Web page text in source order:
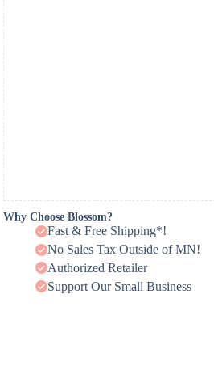
Why Choose Blossom?
Fast & Free Shipping*!
No Sales Tax Outside of MN!
Authorized Retailer
Support Our Small Business